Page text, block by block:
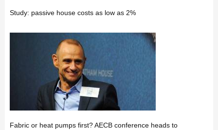
Study: passive house costs as low as 2%
Fabric or heat pumps first? AECB conference heads to